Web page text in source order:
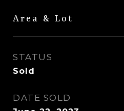
Area & Lot
STATUS
Sold
DATE SOLD